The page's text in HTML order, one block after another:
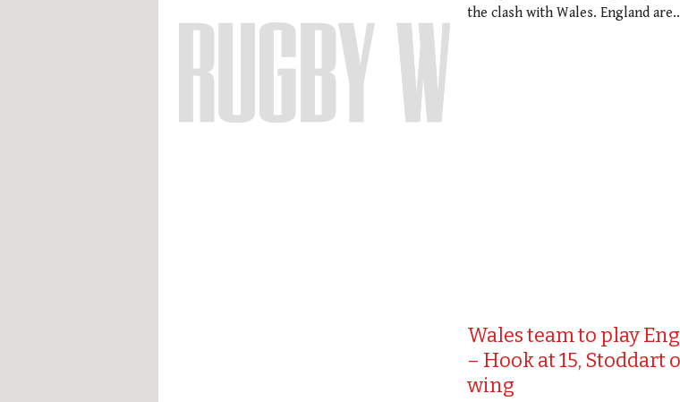
the clash with Wales. England
Wales team to play
– Hook at 15, Stoddart
wing